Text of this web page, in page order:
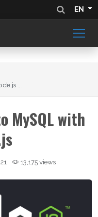
EN
...
MySQL with
13,175 views